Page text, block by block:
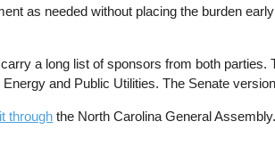
as needed without placing the burden
a long list of sponsors from both
and Public Utilities. The Senate
through the North Carolina General Assembly.